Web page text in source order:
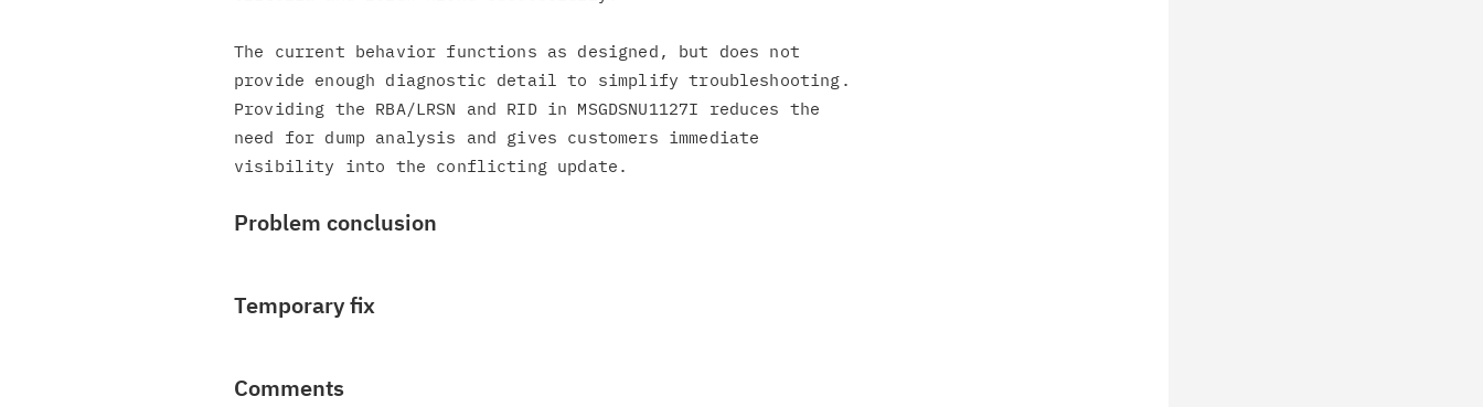
The current behavior functions as designed, but does not
provide enough diagnostic detail to simplify troubleshooting.
Providing the RBA/LRSN and RID in MSGDSNU1127I reduces the
need for dump analysis and gives customers immediate
Problem conclusion
Temporary fix
Comments